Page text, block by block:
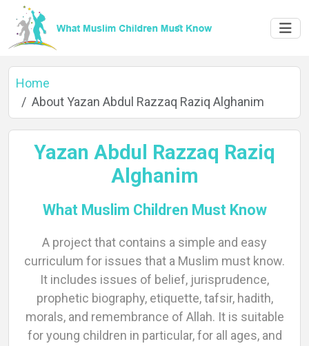
Home
About
Home
About Yazan Abdul Razzaq Raziq Alghanim
Yazan Abdul Razzaq Raziq
Alghanim
What Muslim Children Must Know
A project that contains a simple and easy
curriculum for issues that a Muslim must know.
It includes issues of belief, jurisprudence,
prophetic biography, etiquette, tafsir, hadith,
morals, and remembrance of Allah. It is suitable
for young children in particular, for all ages, and